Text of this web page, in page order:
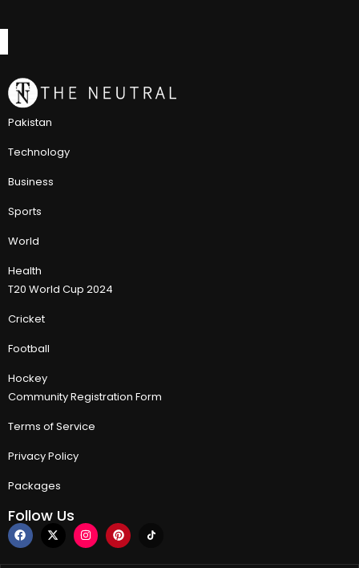
Pakistan
Technology
Business
Sports
World
Health
T20 World Cup 2024
Cricket
Football
Hockey
Community Registration Form
Terms of Service
Privacy Policy
Packages
Follow Us